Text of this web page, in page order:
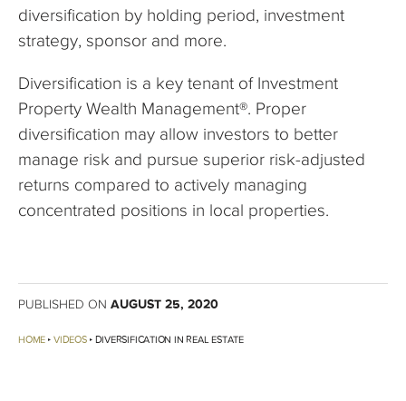
diversification by holding period, investment
strategy, sponsor and more.
Diversification is a key tenant of Investment
Property Wealth Management®. Proper
diversification may allow investors to better
manage risk and pursue superior risk-adjusted
returns compared to actively managing
concentrated positions in local properties.
PUBLISHED ON AUGUST 25, 2020
HOME VIDEOS DIVERSIFICATION IN REAL ESTATE